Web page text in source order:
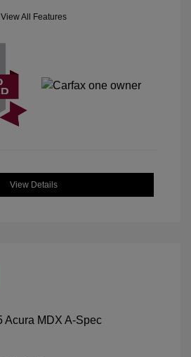
View All Features
View Details